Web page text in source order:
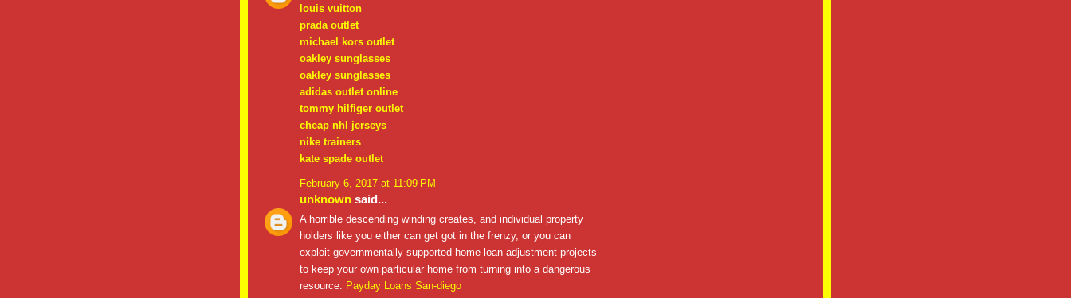
louis vuitton
prada outlet
michael kors outlet
oakley sunglasses
oakley sunglasses
adidas outlet online
tommy hilfiger outlet
cheap nhl jerseys
nike trainers
kate spade outlet
February 6, 2017 at 11:09 PM
unknown said...
A horrible descending winding creates, and individual property
holders like you either can get got in the frenzy, or you can
exploit governmentally supported home loan adjustment projects
to keep your own particular home from turning into a dangerous
resource. Payday Loans San-diego